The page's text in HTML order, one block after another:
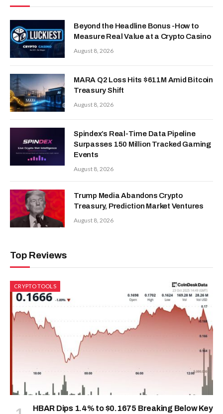
Beyond the Headline Bonus -How to
Measure Real Value at a Crypto Casino
August 8, 2026
MARA Q2 Loss Hits $611M Amid Bitcoin
Treasury Shift
August 8, 2026
Spindex’s Real-Time Data Pipeline
Surpasses 150 Million Tracked Gaming
Events
August 8, 2026
Trump Media Abandons Crypto
Treasury, Prediction Market Ventures
August 8, 2026
Top Reviews
CRYPTO TOOLS
HBAR Dips 1.4% to $0.1675 Breaking Below Key